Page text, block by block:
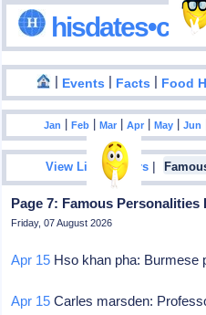
| Events | Facts | Food
Jan |Feb |Mar |Apr |May |Jun
View List Of Years |
Page 7: Famous Personalities
Friday, 07 August 2026
Apr 15 Hso khan pha: Burmese
Apr 15 Carles marsden: